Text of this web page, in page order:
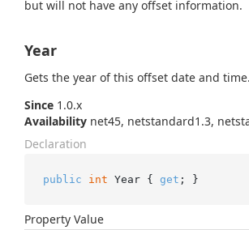
but will not have any offset information.
Year
Gets the year of this offset date and time.
Since 1.0.x
Availability net45, netstandard1.3,
Declaration
public int Year { get ; }
Property Value